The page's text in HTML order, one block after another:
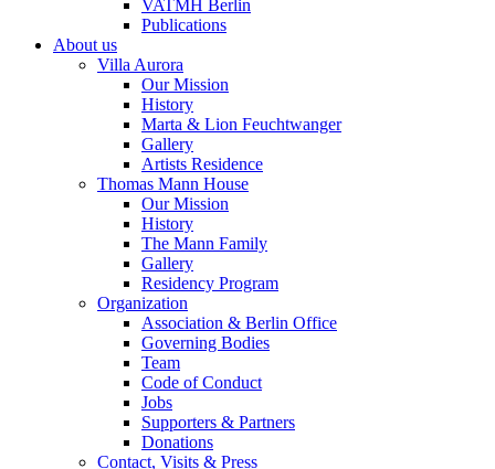
VATMH Berlin
Publications
About us
Villa Aurora
Our Mission
History
Marta & Lion Feuchtwanger
Gallery
Artists Residence
Thomas Mann House
Our Mission
History
The Mann Family
Gallery
Residency Program
Organization
Association & Berlin Office
Governing Bodies
Team
Code of Conduct
Jobs
Supporters & Partners
Donations
Contact, Visits & Press